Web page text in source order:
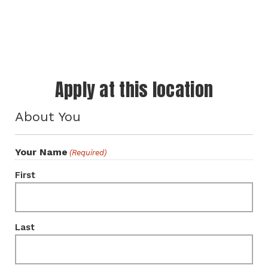
Apply at this location
About You
Your Name (Required)
First
Last